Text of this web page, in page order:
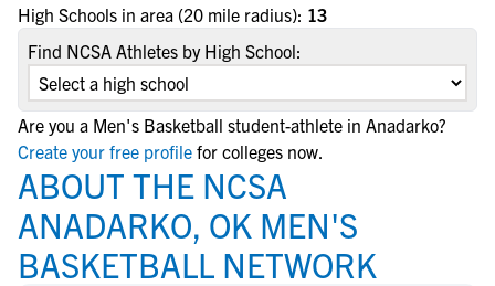
High Schools in area (20 mile radius): 13
Find NCSA Athletes by High School:
Are you a Men's Basketball student-athlete in Anadarko?
Create your free profile for colleges now.
ABOUT THE NCSA
ANADARKO, OK MEN'S
BASKETBALL NETWORK